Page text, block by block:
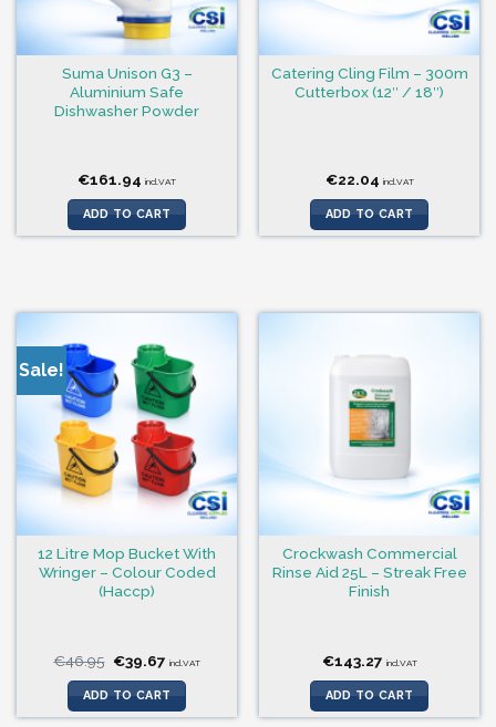
Suma Unison G3 –
Aluminium Safe
Dishwasher Powder
€161.94 incl.VAT
ADD TO CART
Catering Cling Film – 300m
Cutterbox (12″ / 18″)
€22.04 incl.VAT
ADD TO CART
Sale!
12 Litre Mop Bucket With
Wringer – Colour Coded
(Haccp)
€46.95 Original
price
was:
€46.95.
€39.67Current
is:
€39.67.
incl.VAT
ADD TO CART
Crockwash Commercial
Rinse Aid 25L – Streak Free
Finish
€143.27 incl.VAT
ADD TO CART